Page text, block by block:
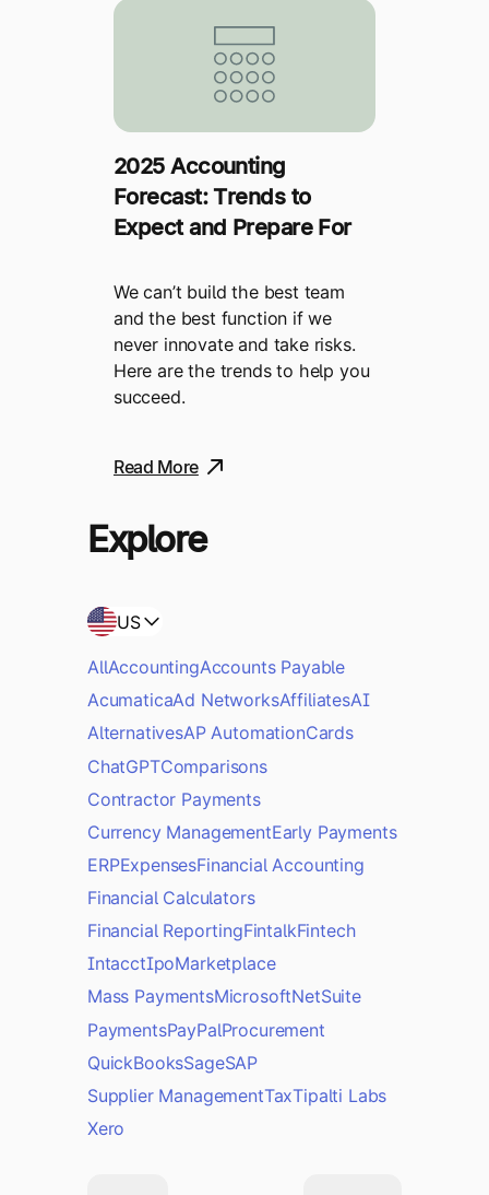
2025 Accounting
Forecast: Trends to
Expect and Prepare For
We can’t build the best team
and the best function if we
never innovate and take risks.
Here are the trends to help you
succeed.
Read More
Explore
US
AllAccountingAccounts Payable
AcumaticaAd NetworksAffiliatesAI
AlternativesAP AutomationCards
ChatGPTComparisons
Contractor Payments
Currency ManagementEarly Payments
ERPExpensesFinancial Accounting
Financial Calculators
Financial ReportingFintalkFintech
IntacctIpoMarketplace
Mass PaymentsMicrosoftNetSuite
PaymentsPayPalProcurement
QuickBooksSageSAP
Supplier ManagementTaxTipalti Labs
Xero